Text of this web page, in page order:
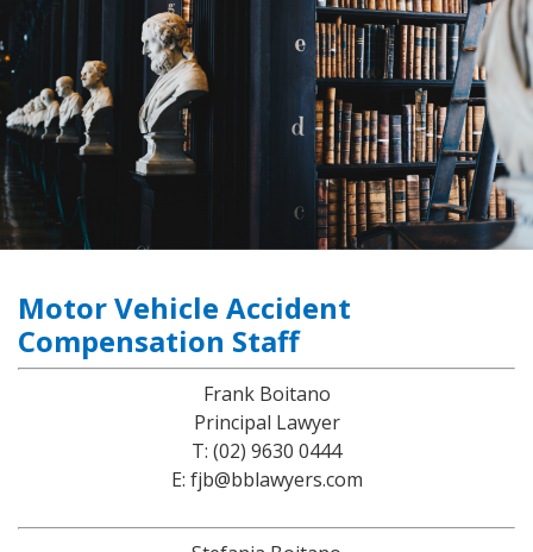
Motor Vehicle Accident
Compensation Staff
Frank Boitano
Principal Lawyer
T: (02) 9630 0444
E: fjb@bblawyers.com